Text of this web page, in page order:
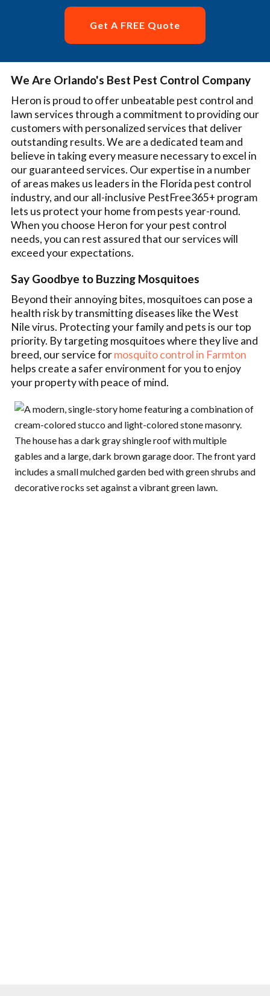
Get A FREE Quote
We Are Orlando's Best Pest Control Company
Heron is proud to offer unbeatable pest control and
lawn services through a commitment to providing our
customers with personalized services that deliver
outstanding results. We are a dedicated team and
believe in taking every measure necessary to excel in
our guaranteed services. Our expertise in a number
of areas makes us leaders in the Florida pest control
industry, and our all-inclusive PestFree365+ program
lets us protect your home from pests year-round.
When you choose Heron for your pest control
needs, you can rest assured that our services will
exceed your expectations.
Say Goodbye to Buzzing Mosquitoes
Beyond their annoying bites, mosquitoes can pose a
health risk by transmitting diseases like the West
Nile virus. Protecting your family and pets is our top
priority. By targeting mosquitoes where they live and
breed, our service formosquito control in Farmton
helps create a safer environment for you to enjoy
your property with peace of mind.